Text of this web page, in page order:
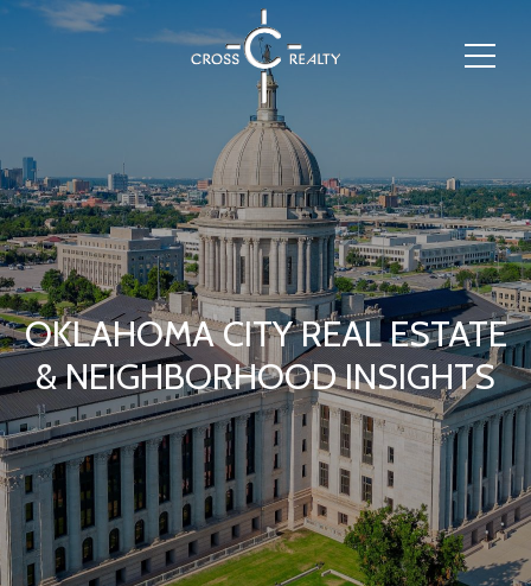
OKLAHOMA CITY REAL ESTATE
& NEIGHBORHOOD INSIGHTS